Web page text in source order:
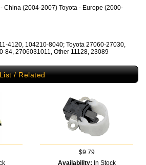
China (2004-2007) Toyota - Europe (2000-
4120, 104210-8040; Toyota 27060-27030,
84, 2706031011, Other 11128, 23089
/ Related
$9.79
Availability: In Stock